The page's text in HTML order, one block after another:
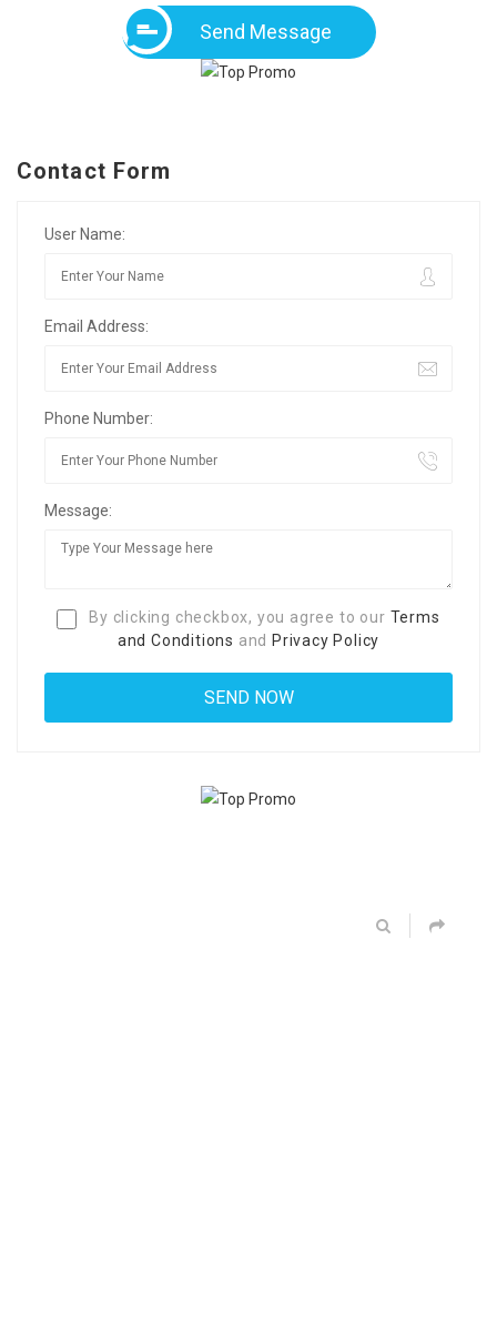
Send Message
Contact Form
User Name:
Email Address:
Phone Number:
Message:
By clicking checkbox, you agree to our Terms
and Conditions and Privacy Policy